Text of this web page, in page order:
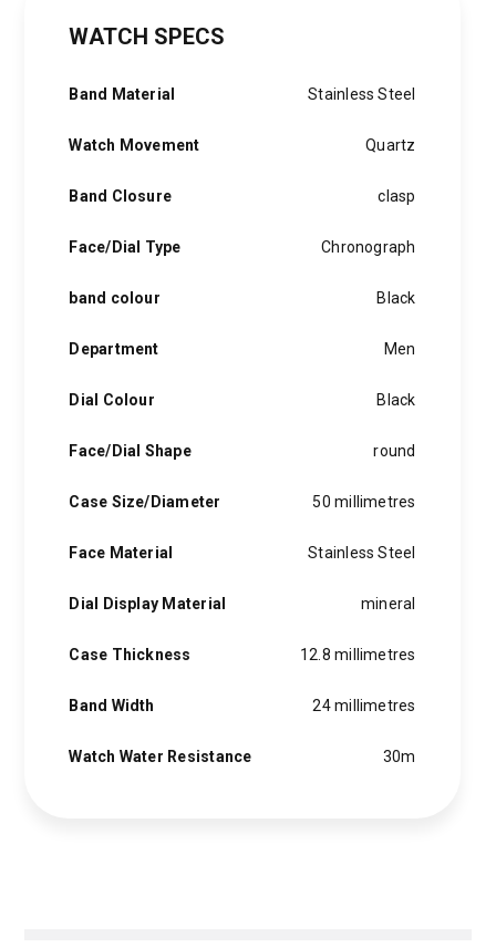
2,000 EGP.
1,499 EGP.
WATCH SPECS
Band Material Stainless Steel
Watch Movement Quartz
Band Closure clasp
Face/Dial Type Chronograph
band colour Black
Department Men
Dial Colour Black
Face/Dial Shape round
Case Size/Diameter 50 millimetres
Face Material Stainless Steel
Dial Display Material mineral
Case Thickness 12.8 millimetres
Band Width 24 millimetres
Watch Water Resistance 30m